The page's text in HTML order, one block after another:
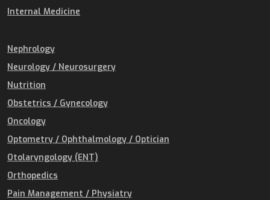
Internal Medicine
Nephrology
Neurology / Neurosurgery
Nutrition
Obstetrics / Gynecology
Oncology
Optometry / Ophthalmology / Optician
Otolaryngology (ENT)
Orthopedics
Pain Management / Physiatry